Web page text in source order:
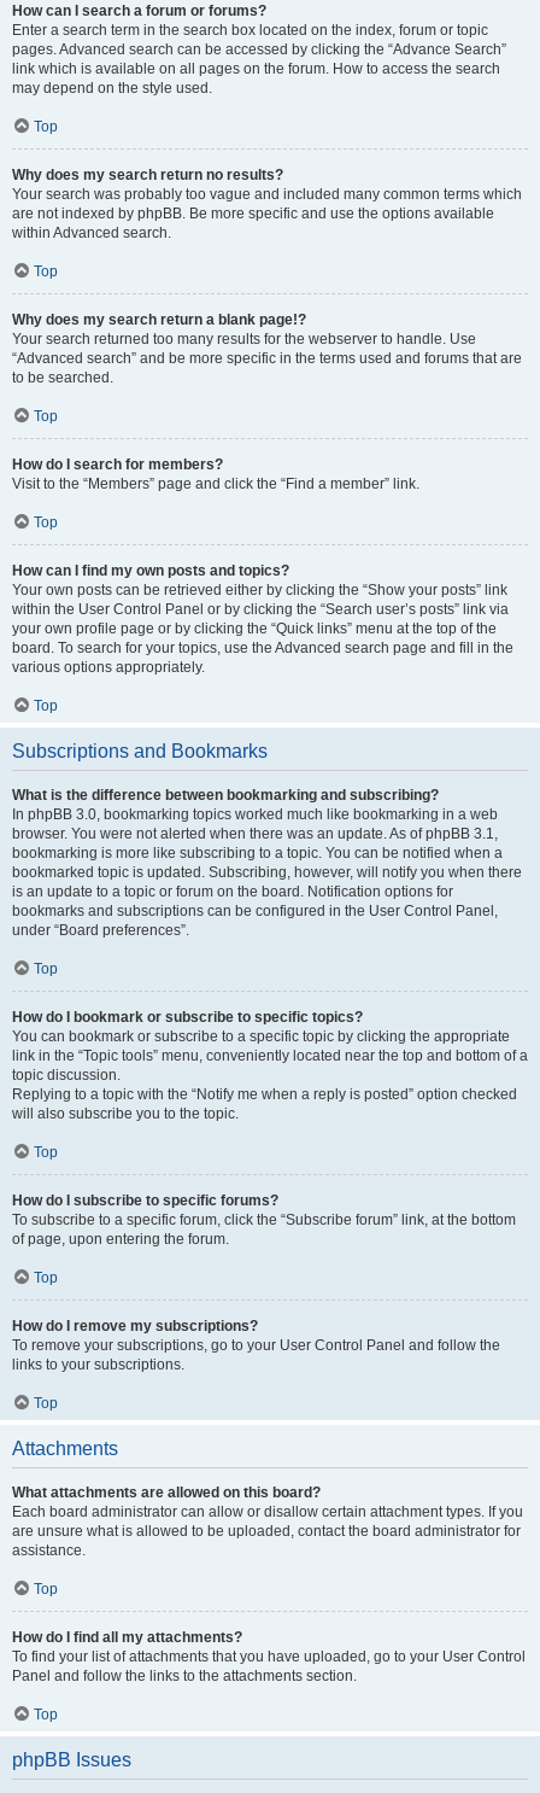
How can I search a forum or forums?
Enter a search term in the search box located on the index, forum or topic
pages. Advanced search can be accessed by clicking the “Advance Search”
link which is available on all pages on the forum. How to access the search
may depend on the style used.
Top
Why does my search return no results?
Your search was probably too vague and included many common terms which
are not indexed by phpBB. Be more specific and use the options available
within Advanced search.
Top
Why does my search return a blank page!?
Your search returned too many results for the webserver to handle. Use
“Advanced search” and be more specific in the terms used and forums that are
to be searched.
Top
How do I search for members?
Visit to the “Members” page and click the “Find a member” link.
Top
How can I find my own posts and topics?
Your own posts can be retrieved either by clicking the “Show your posts” link
within the User Control Panel or by clicking the “Search user’s posts” link via
your own profile page or by clicking the “Quick links” menu at the top of the
board. To search for your topics, use the Advanced search page and fill in the
various options appropriately.
Top
Subscriptions and Bookmarks
What is the difference between bookmarking and subscribing?
In phpBB 3.0, bookmarking topics worked much like bookmarking in a web
browser. You were not alerted when there was an update. As of phpBB 3.1,
bookmarking is more like subscribing to a topic. You can be notified when a
bookmarked topic is updated. Subscribing, however, will notify you when there
is an update to a topic or forum on the board. Notification options for
bookmarks and subscriptions can be configured in the User Control Panel,
under “Board preferences”.
Top
How do I bookmark or subscribe to specific topics?
You can bookmark or subscribe to a specific topic by clicking the appropriate
link in the “Topic tools” menu, conveniently located near the top and bottom of a
topic discussion.
Replying to a topic with the “Notify me when a reply is posted” option checked
will also subscribe you to the topic.
Top
How do I subscribe to specific forums?
To subscribe to a specific forum, click the “Subscribe forum” link, at the bottom
of page, upon entering the forum.
Top
How do I remove my subscriptions?
To remove your subscriptions, go to your User Control Panel and follow the
links to your subscriptions.
Top
Attachments
What attachments are allowed on this board?
Each board administrator can allow or disallow certain attachment types. If you
are unsure what is allowed to be uploaded, contact the board administrator for
assistance.
Top
How do I find all my attachments?
To find your list of attachments that you have uploaded, go to your User Control
Panel and follow the links to the attachments section.
Top
phpBB Issues